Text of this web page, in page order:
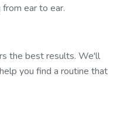
ear to ear.
the best results. We'll
you find a routine that